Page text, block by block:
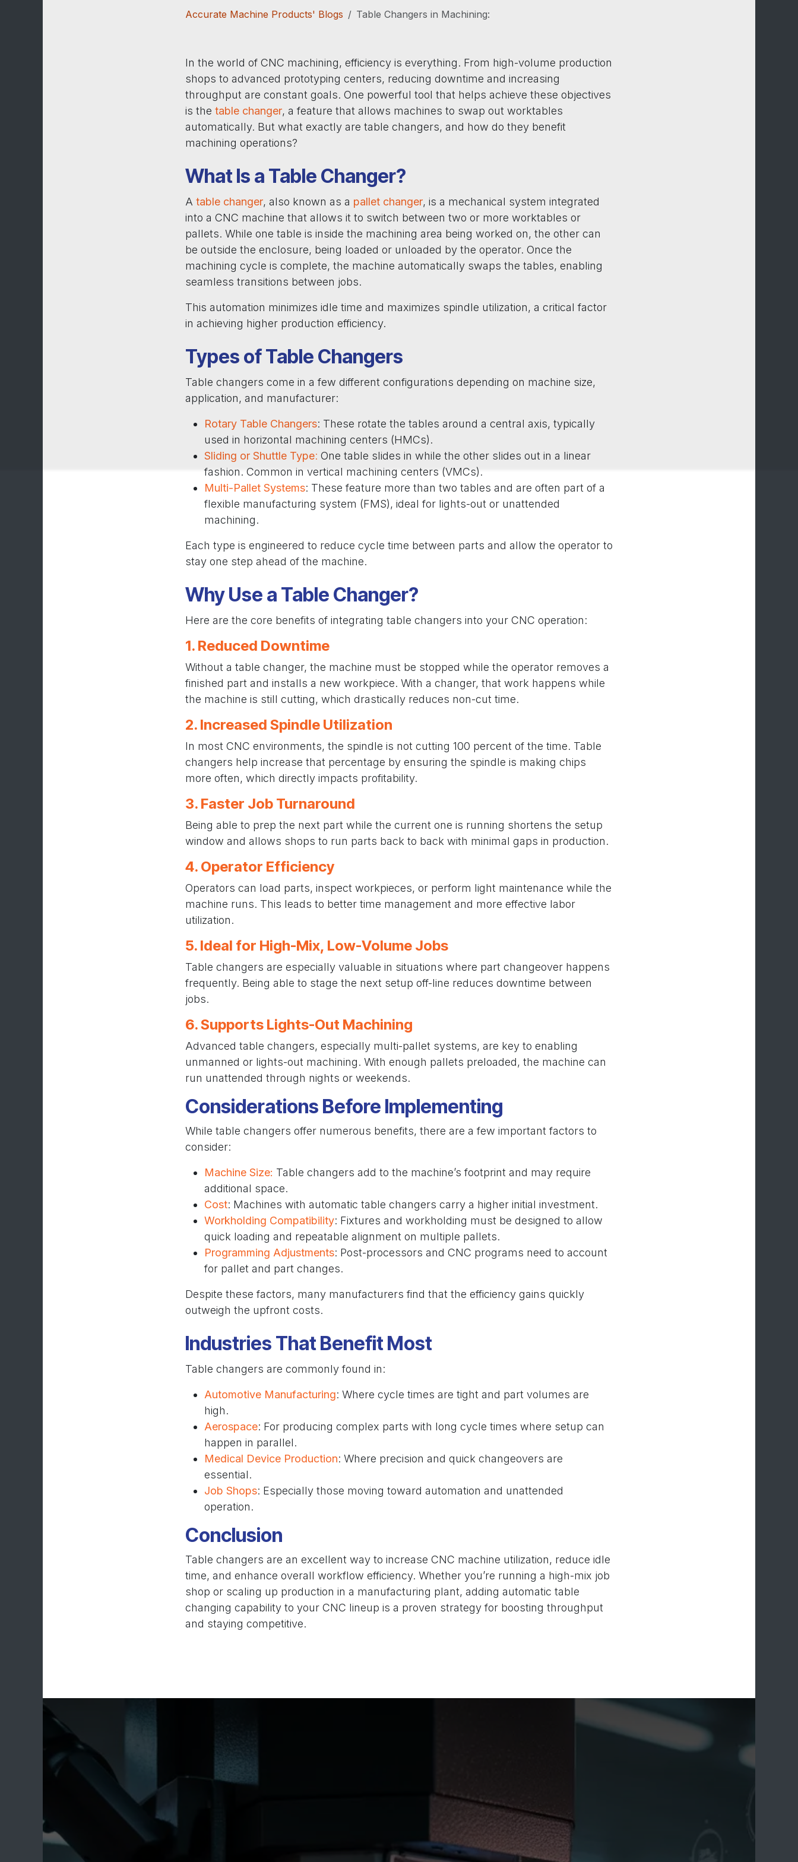
Accurate Machine Products' Blogs Table Changers in Machining:
In the world of CNC machining, efficiency is everything. From high-volume production
shops to advanced prototyping centers, reducing downtime and increasing
throughput are constant goals. One powerful tool that helps achieve these objectives
is the table changer, a feature that allows machines to swap out worktables
automatically. But what exactly are table changers, and how do they benefit
machining operations?
What Is a Table Changer?
A table changer, also known as a pallet changer, is a mechanical system integrated
into a CNC machine that allows it to switch between two or more worktables or
pallets. While one table is inside the machining area being worked on, the other can
be outside the enclosure, being loaded or unloaded by the operator. Once the
machining cycle is complete, the machine automatically swaps the tables, enabling
seamless transitions between jobs.
This automation minimizes idle time and maximizes spindle utilization, a critical factor
in achieving higher production efficiency.
Types of Table Changers
Table changers come in a few different configurations depending on machine size,
application, and manufacturer:
Rotary Table Changers: These rotate the tables around a central axis, typically
used in horizontal machining centers (HMCs).
Sliding or Shuttle Type: One table slides in while the other slides out in a linear
fashion. Common in vertical machining centers (VMCs).
Multi-Pallet Systems: These feature more than two tables and are often part of a
flexible manufacturing system (FMS), ideal for lights-out or unattended
machining.
Each type is engineered to reduce cycle time between parts and allow the operator to
stay one step ahead of the machine.
Why Use a Table Changer?
Here are the core benefits of integrating table changers into your CNC operation:
1. Reduced Downtime
Without a table changer, the machine must be stopped while the operator removes a
finished part and installs a new workpiece. With a changer, that work happens while
the machine is still cutting, which drastically reduces non-cut time.
2. Increased Spindle Utilization
In most CNC environments, the spindle is not cutting 100 percent of the time. Table
changers help increase that percentage by ensuring the spindle is making chips
more often, which directly impacts profitability.
3. Faster Job Turnaround
Being able to prep the next part while the current one is running shortens the setup
window and allows shops to run parts back to back with minimal gaps in production.
4. Operator Efficiency
Operators can load parts, inspect workpieces, or perform light maintenance while the
machine runs. This leads to better time management and more effective labor
utilization.
5. Ideal for High-Mix, Low-Volume Jobs
Table changers are especially valuable in situations where part changeover happens
frequently. Being able to stage the next setup off-line reduces downtime between
jobs.
6. Supports Lights-Out Machining
Advanced table changers, especially multi-pallet systems, are key to enabling
unmanned or lights-out machining. With enough pallets preloaded, the machine can
run unattended through nights or weekends.
Considerations Before Implementing
While table changers offer numerous benefits, there are a few important factors to
consider:
Machine Size: Table changers add to the machine’s footprint and may require
additional space.
Cost: Machines with automatic table changers carry a higher initial investment.
Workholding Compatibility: Fixtures and workholding must be designed to allow
quick loading and repeatable alignment on multiple pallets.
Programming Adjustments: Post-processors and CNC programs need to account
for pallet and part changes.
Despite these factors, many manufacturers find that the efficiency gains quickly
outweigh the upfront costs.
Industries That Benefit Most
Table changers are commonly found in:
Automotive Manufacturing: Where cycle times are tight and part volumes are
high.
Aerospace: For producing complex parts with long cycle times where setup can
happen in parallel.
Medical Device Production: Where precision and quick changeovers are
essential.
Job Shops: Especially those moving toward automation and unattended
operation.
Conclusion
Table changers are an excellent way to increase CNC machine utilization, reduce idle
time, and enhance overall workflow efficiency. Whether you’re running a high-mix job
shop or scaling up production in a manufacturing plant, adding automatic table
changing capability to your CNC lineup is a proven strategy for boosting throughput
and staying competitive.